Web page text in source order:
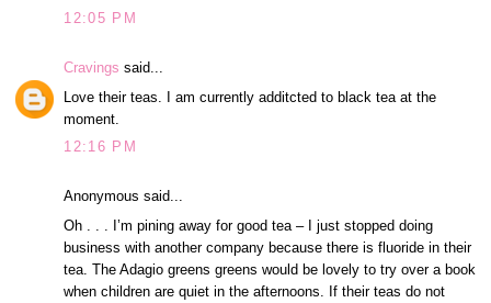
12:05 PM
Cravings said...
Love their teas. I am currently additcted to black tea at the
moment.
12:16 PM
Anonymous said...
Oh . . . I’m pining away for good tea – I just stopped doing
business with another company because there is fluoride in their
tea. The Adagio greens greens would be lovely to try over a book
when children are quiet in the afternoons. If their teas do not